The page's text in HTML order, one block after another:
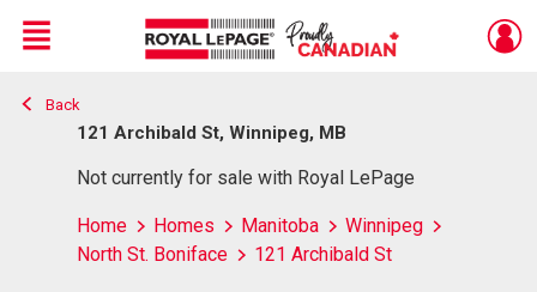
Live
En Direct
Menu
Back
121 Archibald St, Winnipeg, MB
Not currently for sale with Royal LePage
Home Homes Manitoba
Winnipeg
North St. Boniface
121 Archibald St